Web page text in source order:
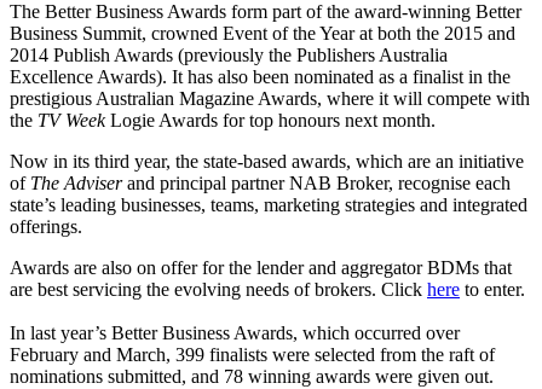
The Better Business Awards form part of the award-winning Better
Business Summit, crowned Event of the Year at both the 2015 and
2014 Publish Awards (previously the Publishers Australia
Excellence Awards). It has also been nominated as a finalist in the
prestigious Australian Magazine Awards, where it will compete with
the TV WeekLogie Awards for top honours next month.
Now in its third year, the state-based awards, which are an initiative
of The Adviserand principal partner NAB Broker, recognise each
state’s leading businesses, teams, marketing strategies and integrated
offerings.
Awards are also on offer for the lender and aggregator BDMs that
are best servicing the evolving needs of brokers. Click here to enter.
In last year’s Better Business Awards, which occurred over
February and March, 399 finalists were selected from the raft of
nominations submitted, and 78 winning awards were given out.